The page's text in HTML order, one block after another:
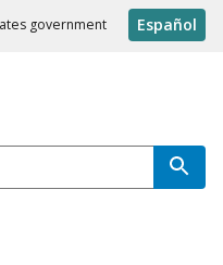
government Español